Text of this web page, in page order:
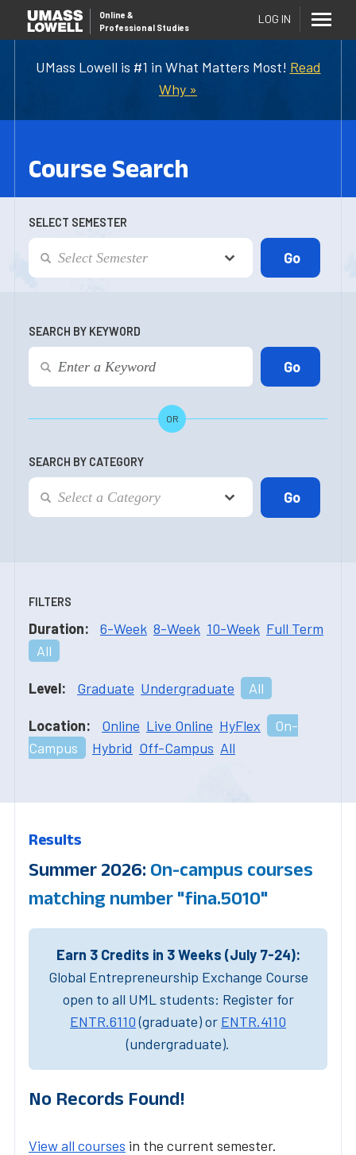
UMass Lowell is #1 in What Matters Most! Read
Why »
Online &
Professional Studies
LOG IN
Course Search
SELECT SEMESTER
SEARCH BY KEYWORD
OR
SEARCH BY CATEGORY
FILTERS
Duration: 6-Week 8-Week 10-Week Full Term
All
Level: Graduate Undergraduate All
Location: Online Live Online HyFlex
On-
Campus
Hybrid Off-Campus All
Results
Summer 2026: On-campus courses
matching number "fina.5010"
Earn 3 Credits in 3 Weeks (July 7-24):
Global Entrepreneurship Exchange Course
open to all UML students: Register for
ENTR.6110(graduate) or ENTR.4110
(undergraduate).
No Records Found!
View all courses in the current semester.